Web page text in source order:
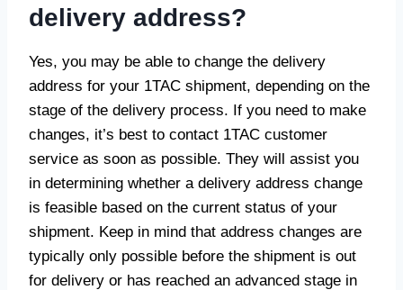
delivery address?
Yes, you may be able to change the delivery
address for your 1TAC shipment, depending on the
stage of the delivery process. If you need to make
changes, it’s best to contact 1TAC customer
service as soon as possible. They will assist you
in determining whether a delivery address change
is feasible based on the current status of your
shipment. Keep in mind that address changes are
typically only possible before the shipment is out
for delivery or has reached an advanced stage in